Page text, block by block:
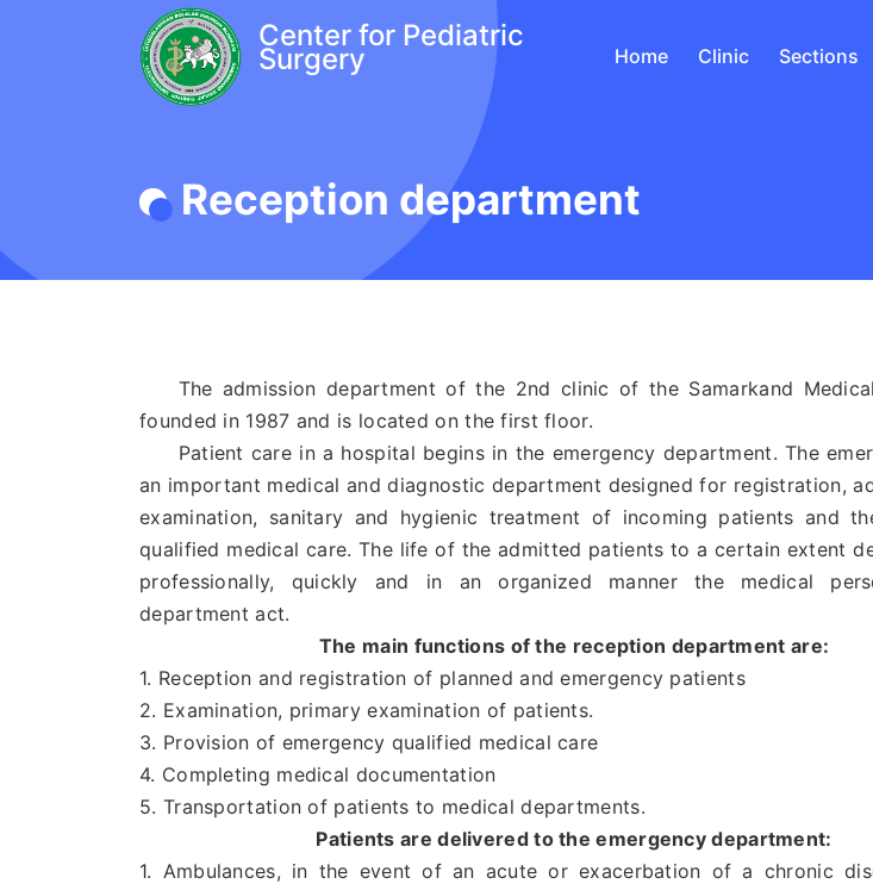
Center for Pediatric
Surgery Home Clinic Sections
Reception department
The admission department of the 2nd clinic of the Samarkand
founded in 1987 and is located on the first floor.
Patient care in a hospital begins in the emergency department. The
an important medical and diagnostic department designed for registration,
examination, sanitary and hygienic treatment of incoming patients and
qualified medical care. The life of the admitted patients to a certain extent
professionally, quickly and in an organized manner the medical
department act.
The main functions of the reception department are:
1. Reception and registration of planned and emergency patients
2. Examination, primary examination of patients.
3. Provision of emergency qualified medical care
4. Completing medical documentation
5. Transportation of patients to medical departments.
Patients are delivered to the emergency department:
1. Ambulances, in the event of an acute or exacerbation of a chronic